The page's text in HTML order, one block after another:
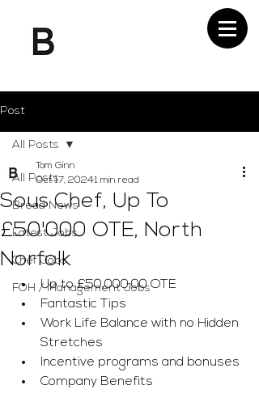
Post
All Posts
Bread News
Latest Jobs
Chef Jobs
FOH / Management Jobs
All Posts
Sous Chef, Up To
£50'000 OTE, North
Norfolk
Tom Ginn
Oct 17, 20241 min read
Up to £50,000.00 OTE
Fantastic Tips
Work Life Balance with no Hidden
Stretches
Incentive programs and bonuses
Company Benefits